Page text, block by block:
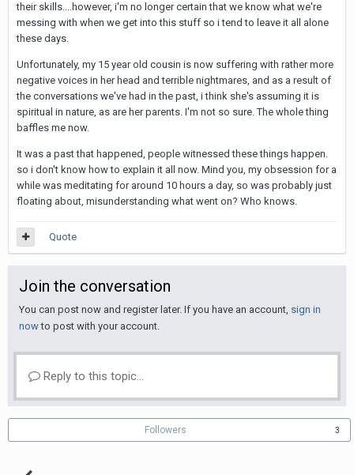
their skills....however, i'm no longer certain that we know what we're
messing with when we get into this stuff so i tend to leave it all alone
these days.
Unfortunately, my 15 year old cousin is now suffering with rather more
negative voices in her head and terrible nightmares, and as a result of
the conversations we've had in the past, i think she's assuming it is
spiritual in nature, as are her parents. I'm not so sure. The whole thing
baffles me now.
It was a past that happened, people witnessed these things happen.
so i don't know how to explain it all now. Mind you, my obsession for a
while was meditating for around 10 hours a day, so was probably just
floating about, misunderstanding what went on? Who knows.
Quote
Join the conversation
You can post now and register later. If you have an account, sign in
nowto post with your account.
Reply to this topic...
Followers 3